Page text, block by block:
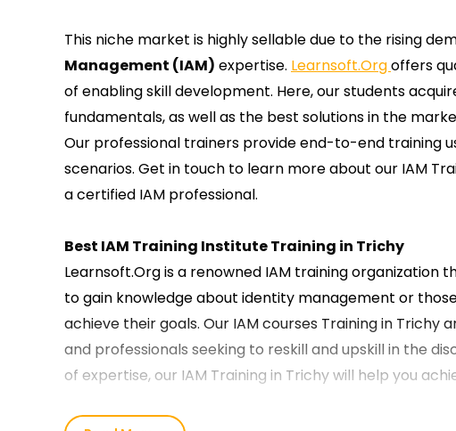
This niche market is highly sellable due to the rising
Management (IAM) expertise. Learnsoft.Orgoffers
of enabling skill development. Here, our students
fundamentals, as well as the best solutions in the
Our professional trainers provide end-to-end training
scenarios. Get in touch to learn more about our IAM
a certified IAM professional.
Best IAM Training Institute Training in Trichy
Learnsoft.Org is a renowned IAM training organization
to gain knowledge about identity management or
achieve their goals. Our IAM courses Training in Trichy
and professionals seeking to reskill and upskill in the
of expertise, our IAM Training in Trichy will help you